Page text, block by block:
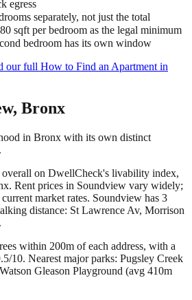
egress
separately, not just the total
sqft per bedroom as the legal minimum
bedroom has its own window
our full How to Find an Apartment in
, Bronx
in Bronx with its own distinct
overall on DwellCheck's livability index,
Rent prices in Soundview vary widely;
market rates. Soundview has 3
distance: St Lawrence Av, Morrison
within 200m of each address, with a
10. Nearest major parks: Pugsley Creek
Gleason Playground (avg 410m